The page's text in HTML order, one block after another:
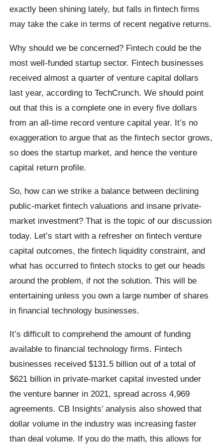
exactly been shining lately, but falls in fintech firms
may take the cake in terms of recent negative returns.
Why should we be concerned? Fintech could be the
most well-funded startup sector. Fintech businesses
received almost a quarter of venture capital dollars
last year, according to TechCrunch. We should point
out that this is a complete one in every five dollars
from an all-time record venture capital year. It’s no
exaggeration to argue that as the fintech sector grows,
so does the startup market, and hence the venture
capital return profile.
So, how can we strike a balance between declining
public-market fintech valuations and insane private-
market investment? That is the topic of our discussion
today. Let’s start with a refresher on fintech venture
capital outcomes, the fintech liquidity constraint, and
what has occurred to fintech stocks to get our heads
around the problem, if not the solution. This will be
entertaining unless you own a large number of shares
in financial technology businesses.
It’s difficult to comprehend the amount of funding
available to financial technology firms. Fintech
businesses received $131.5 billion out of a total of
$621 billion in private-market capital invested under
the venture banner in 2021, spread across 4,969
agreements. CB Insights’ analysis also showed that
dollar volume in the industry was increasing faster
than deal volume. If you do the math, this allows for